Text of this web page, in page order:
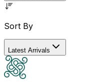
Sort By
Latest Arrivals